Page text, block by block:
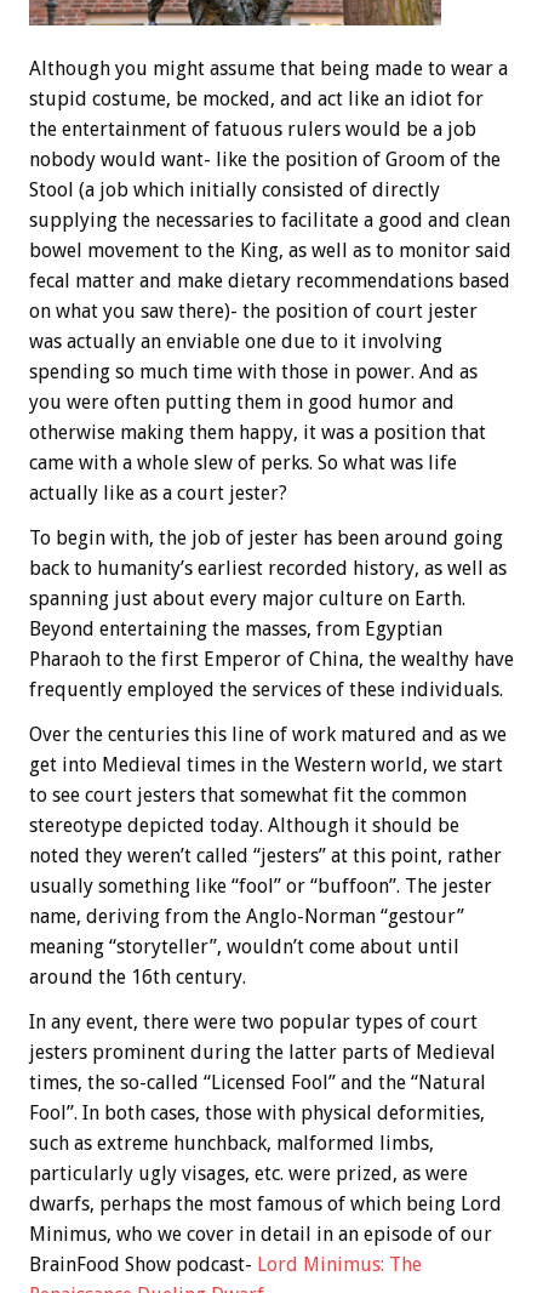
Although you might assume that being made to wear a
stupid costume, be mocked, and act like an idiot for
the entertainment of fatuous rulers would be a job
nobody would want- like the position of Groom of the
Stool (a job which initially consisted of directly
supplying the necessaries to facilitate a good and clean
bowel movement to the King, as well as to monitor said
fecal matter and make dietary recommendations based
on what you saw there)- the position of court jester
was actually an enviable one due to it involving
spending so much time with those in power. And as
you were often putting them in good humor and
otherwise making them happy, it was a position that
came with a whole slew of perks. So what was life
actually like as a court jester?
To begin with, the job of jester has been around going
back to humanity’s earliest recorded history, as well as
spanning just about every major culture on Earth.
Beyond entertaining the masses, from Egyptian
Pharaoh to the first Emperor of China, the wealthy have
frequently employed the services of these individuals.
Over the centuries this line of work matured and as we
get into Medieval times in the Western world, we start
to see court jesters that somewhat fit the common
stereotype depicted today. Although it should be
noted they weren’t called “jesters” at this point, rather
usually something like “fool” or “buffoon”. The jester
name, deriving from the Anglo-Norman “gestour”
meaning “storyteller”, wouldn’t come about until
around the 16th century.
In any event, there were two popular types of court
jesters prominent during the latter parts of Medieval
times, the so-called “Licensed Fool” and the “Natural
Fool”. In both cases, those with physical deformities,
such as extreme hunchback, malformed limbs,
particularly ugly visages, etc. were prized, as were
dwarfs, perhaps the most famous of which being Lord
Minimus, who we cover in detail in an episode of our
BrainFood Show podcast- Lord Minimus: The